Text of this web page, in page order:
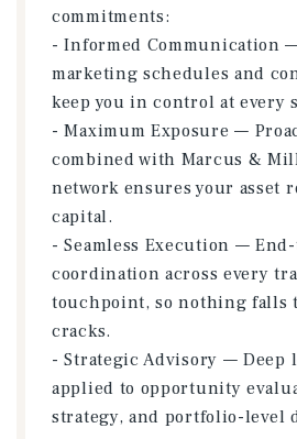
commitments:
- Informed Communication
marketing schedules and
keep you in control at every
- Maximum Exposure —
combined with Marcus &
network ensures your asset
capital.
- Seamless Execution —
coordination across every
touchpoint, so nothing falls
cracks.
- Strategic Advisory — Deep
applied to opportunity
strategy, and portfolio-level